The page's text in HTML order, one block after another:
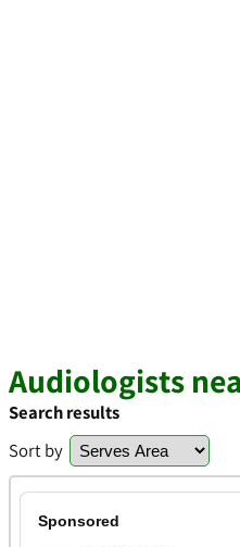
Audiologists
Search results
Sort by